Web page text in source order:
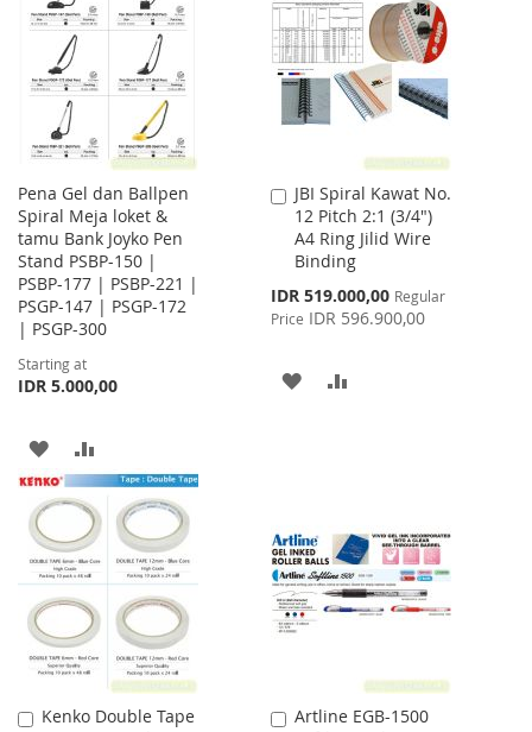
WISH
LIST
COMPARE
LIST
Pena Gel dan Ballpen
Spiral Meja loket &
tamu Bank Joyko Pen
Stand PSBP-150 |
PSBP-177 | PSBP-221 |
PSGP-147 | PSGP-172
| PSGP-300
Starting at
IDR 5.000,00
ADD
TO
WISH
LIST
TO
COMPARE
JBI Spiral Kawat No.
12 Pitch 2:1 (3/4")
A4 Ring Jilid Wire
Binding
Special
Price
IDR 519.000,00 Regular
Price IDR 596.900,00
Add
to
Cart
ADD
Kenko Double Tape
Add
Artline EGB-1500
Add